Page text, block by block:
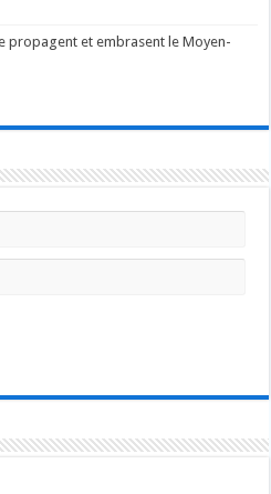
propagent et embrasent le Moyen-